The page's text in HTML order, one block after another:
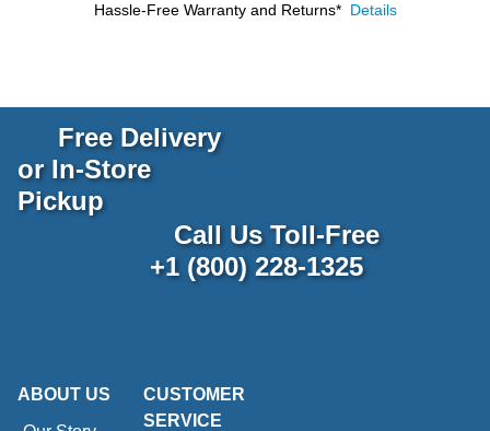
Hassle-Free Warranty and Returns* Details
Free Delivery
or In-Store
Pickup
Call Us Toll-Free
+1 (800) 228-1325
ABOUT US
CUSTOMER
SERVICE